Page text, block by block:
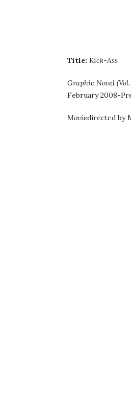
Title: Kick-Ass
Graphic Novel
February 2008-
Moviedirected by